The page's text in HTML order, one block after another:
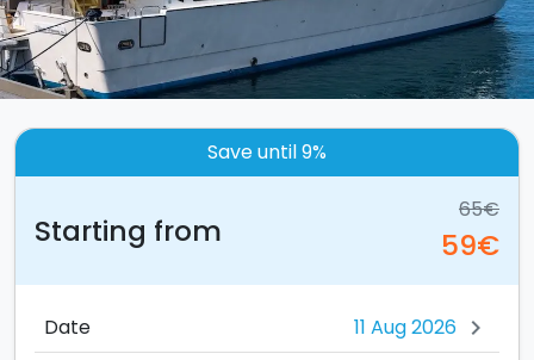
Save until 9%
Starting from
65€
59€
Date chevron_right